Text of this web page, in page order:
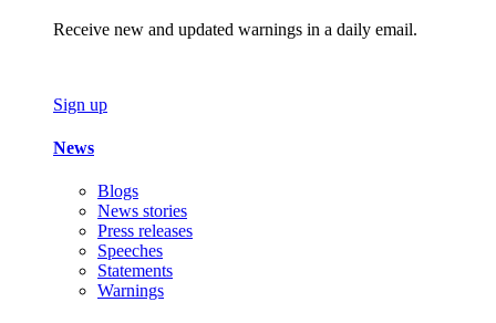
Receive new and updated warnings in a daily email.
Sign up
News
Blogs
News stories
Press releases
Speeches
Statements
Warnings